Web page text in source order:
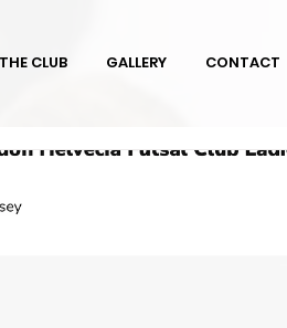
CLUB GALLERY CONTACT